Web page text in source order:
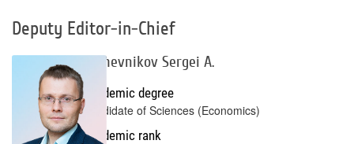
Deputy Editor-in-Chief
Kozhevnikov Sergei A.
Academic degree
Candidate of Sciences (Economics)
Academic rank